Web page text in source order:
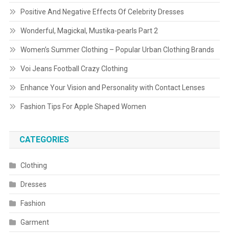
Positive And Negative Effects Of Celebrity Dresses
Wonderful, Magickal, Mustika-pearls Part 2
Women’s Summer Clothing – Popular Urban Clothing Brands
Voi Jeans Football Crazy Clothing
Enhance Your Vision and Personality with Contact Lenses
Fashion Tips For Apple Shaped Women
CATEGORIES
Clothing
Dresses
Fashion
Garment